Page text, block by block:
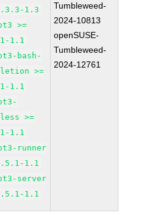
1.3
>=
1.1
bash-
>=
1.1
>=
1.1
runner
1.1
server
1.1
Tumbleweed-
2024-10813
openSUSE-
Tumbleweed-
2024-12761